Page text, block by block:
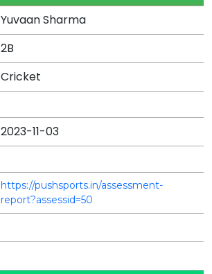
Yuvaan Sharma
2B
Cricket
2023-11-03
https://pushsports.in/assessment-
report?assessid=50